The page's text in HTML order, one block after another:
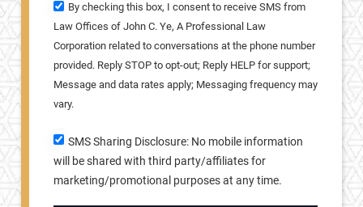
By checking this box, I consent to receive SMS from
Law Offices of John C. Ye, A Professional Law
Corporation related to conversations at the phone number
provided. Reply STOP to opt-out; Reply HELP for support;
Message and data rates apply; Messaging frequency may
vary.
SMS Sharing Disclosure: No mobile information
will be shared with third party/affiliates for
marketing/promotional purposes at any time.